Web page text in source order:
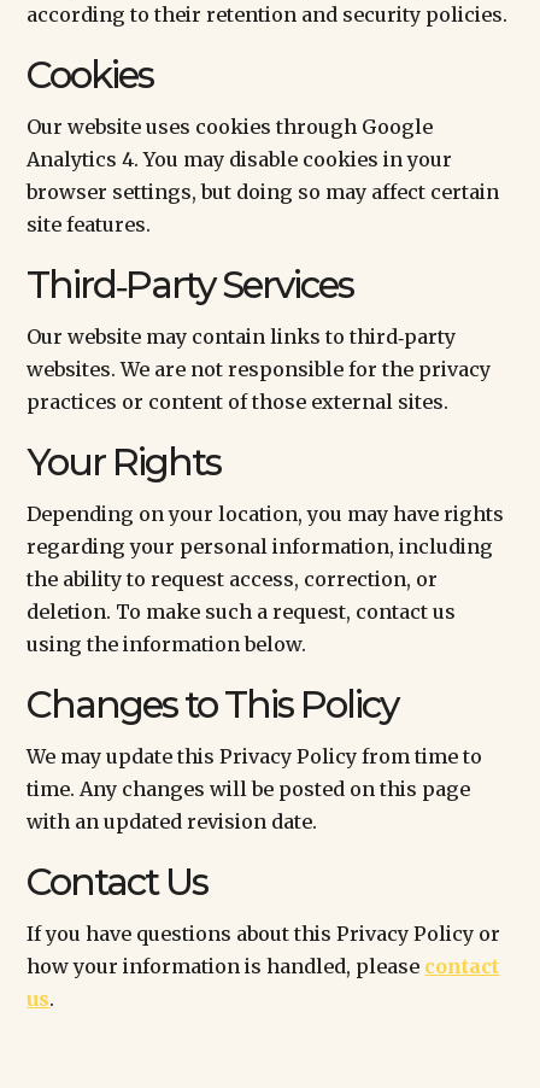
according to their retention and security policies.
Cookies
Our website uses cookies through Google
Analytics 4. You may disable cookies in your
browser settings, but doing so may affect certain
site features.
Third‑Party Services
Our website may contain links to third‑party
websites. We are not responsible for the privacy
practices or content of those external sites.
Your Rights
Depending on your location, you may have rights
regarding your personal information, including
the ability to request access, correction, or
deletion. To make such a request, contact us
using the information below.
Changes to This Policy
We may update this Privacy Policy from time to
time. Any changes will be posted on this page
with an updated revision date.
Contact Us
If you have questions about this Privacy Policy or
how your information is handled, please contact
us.